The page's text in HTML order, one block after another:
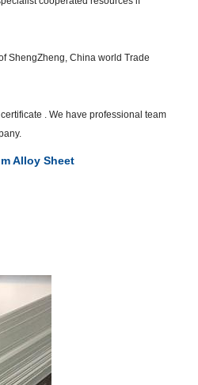
ShengZheng, China world Trade
. We have professional team
Alloy Sheet